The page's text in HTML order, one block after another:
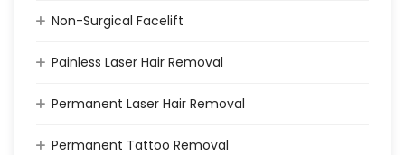
Non-Surgical Facelift
Painless Laser Hair Removal
Permanent Laser Hair Removal
Permanent Tattoo Removal